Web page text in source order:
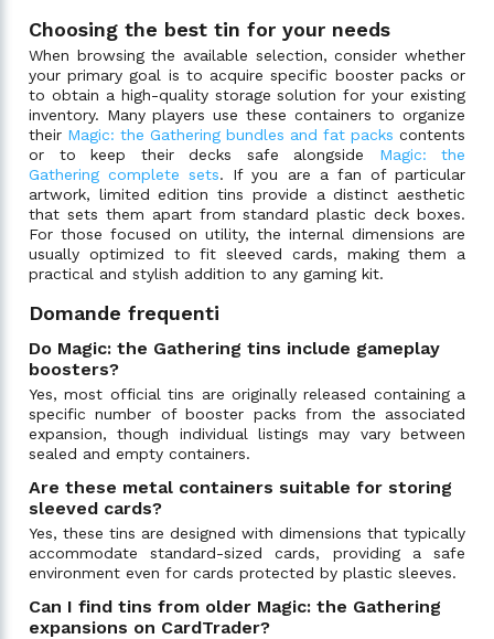
Choosing the best tin for your needs
When browsing the available selection, consider whether
your primary goal is to acquire specific booster packs or
to obtain a high-quality storage solution for your existing
inventory. Many players use these containers to organize
their Magic: the Gathering bundles and fat packs contents
or to keep their decks safe alongside Magic: the
Gathering complete sets. If you are a fan of particular
artwork, limited edition tins provide a distinct aesthetic
that sets them apart from standard plastic deck boxes.
For those focused on utility, the internal dimensions are
usually optimized to fit sleeved cards, making them a
practical and stylish addition to any gaming kit.
Domande frequenti
Do Magic: the Gathering tins include gameplay
boosters?
Yes, most official tins are originally released containing a
specific number of booster packs from the associated
expansion, though individual listings may vary between
sealed and empty containers.
Are these metal containers suitable for storing
sleeved cards?
Yes, these tins are designed with dimensions that typically
accommodate standard-sized cards, providing a safe
environment even for cards protected by plastic sleeves.
Can I find tins from older Magic: the Gathering
expansions on CardTrader?